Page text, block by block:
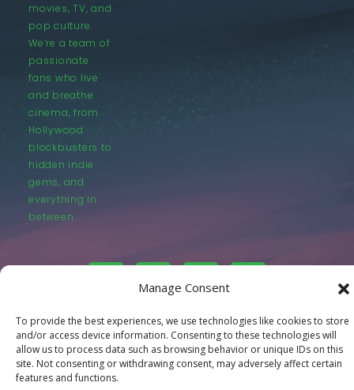
Manage Consent
To provide the best experiences, we use technologies like cookies to store
and/or access device information. Consenting to these technologies will
allow us to process data such as browsing behavior or unique IDs on this
site. Not consenting or withdrawing consent, may adversely affect certain
features and functions.
movies, TV, and
pop culture.
We’re a team of
passionate
fans who live
and breathe
cinema, from
Hollywood
blockbusters to
hidden indie
gems, and
everything in
between.
© LastMovieOutpost.com 2025
Privacy Policy